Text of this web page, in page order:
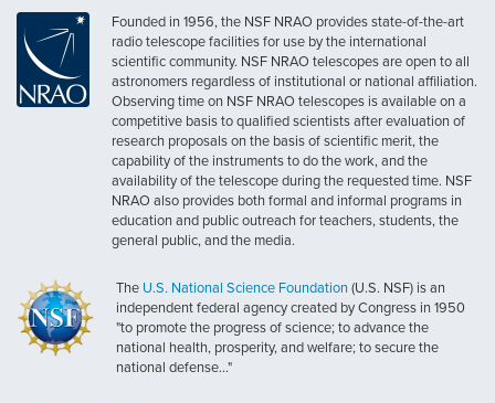
Founded in 1956, the NSF NRAO provides state-of-the-art
radio telescope facilities for use by the international
scientific community. NSF NRAO telescopes are open to all
astronomers regardless of institutional or national affiliation.
Observing time on NSF NRAO telescopes is available on a
competitive basis to qualified scientists after evaluation of
research proposals on the basis of scientific merit, the
capability of the instruments to do the work, and the
availability of the telescope during the requested time. NSF
NRAO also provides both formal and informal programs in
education and public outreach for teachers, students, the
general public, and the media.
The U.S. National Science Foundation (U.S. NSF) is an
independent federal agency created by Congress in 1950
"to promote the progress of science; to advance the
national health, prosperity, and welfare; to secure the
national defense..."